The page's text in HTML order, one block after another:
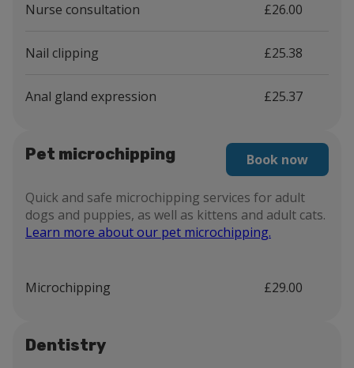
Nurse consultation £26.00
Nail clipping £25.38
Anal gland expression £25.37
Pet microchipping Book now
Quick and safe microchipping services for adult
dogs and puppies, as well as kittens and adult cats.
Learn more about our pet microchipping.
Microchipping £29.00
Dentistry